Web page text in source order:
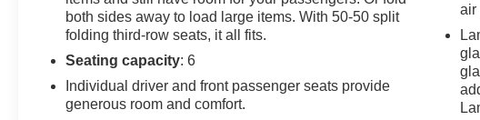
both sides away to load large items. With 50-50 split
folding third-row seats, it all fits.
Seating capacity: 6
Individual driver and front passenger seats provide
generous room and comfort.
air